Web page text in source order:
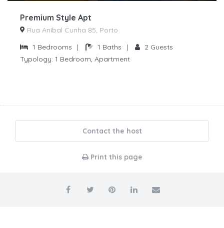
Premium Style Apt
Rua Aníbal Cunha 85, Porto
1 Bedrooms | 1 Baths | 2 Guests
Typology: 1 Bedroom, Apartment
Contact the host
Print this page